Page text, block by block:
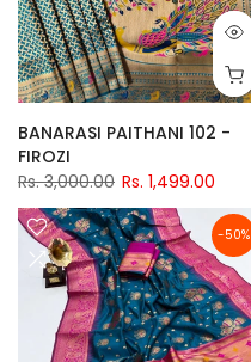
BANARASI PAITHANI 102 -
FIROZI
Rs. 3,000.00 Rs. 1,499.00
-50%